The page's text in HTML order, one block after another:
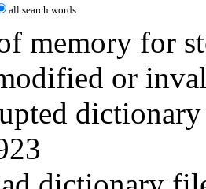
all search words
memory for
or